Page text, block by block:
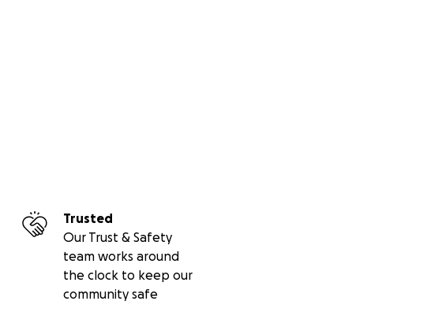
Trusted
Our Trust & Safety
team works around
the clock to keep our
community safe